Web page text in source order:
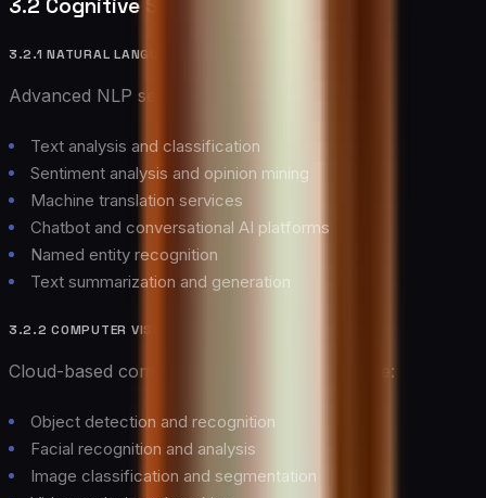
3.2 Cognitive Services
3.2.1 NATURAL LANGUAGE PROCESSING
Advanced NLP services enable:
Text analysis and classification
Sentiment analysis and opinion mining
Machine translation services
Chatbot and conversational AI platforms
Named entity recognition
Text summarization and generation
3.2.2 COMPUTER VISION
Cloud-based computer vision services provide:
Object detection and recognition
Facial recognition and analysis
Image classification and segmentation